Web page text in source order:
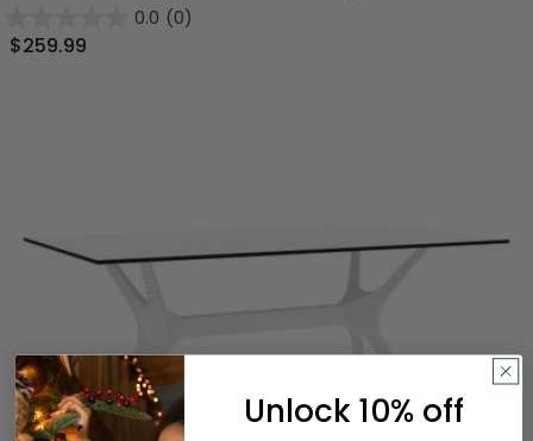
0.0 (0)
$259.99
Unlock 10% off